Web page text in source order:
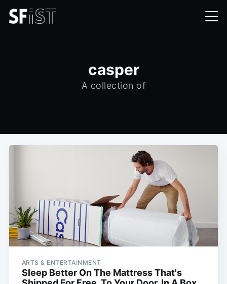
casper
A collection of
ARTS & ENTERTAINMENT
Sleep Better On The Mattress That's